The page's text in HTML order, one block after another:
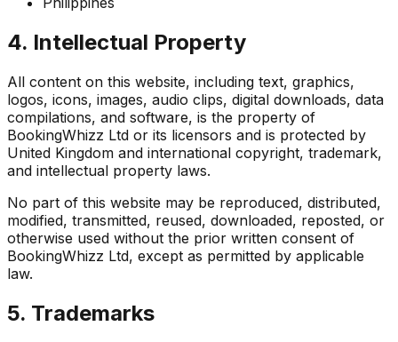
4. Intellectual Property
All content on this website, including text, graphics,
logos, icons, images, audio clips, digital downloads, data
compilations, and software, is the property of
BookingWhizz Ltd or its licensors and is protected by
United Kingdom and international copyright, trademark,
and intellectual property laws.
No part of this website may be reproduced, distributed,
modified, transmitted, reused, downloaded, reposted, or
otherwise used without the prior written consent of
BookingWhizz Ltd, except as permitted by applicable
law.
5. Trademarks